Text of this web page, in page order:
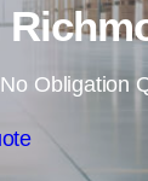
Obligation